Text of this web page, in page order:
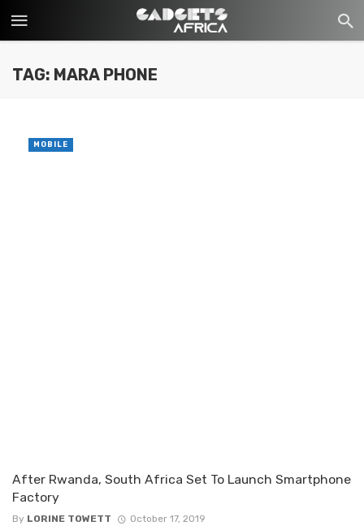
TAG: MARA PHONE
After Rwanda, South Africa Set To Launch Smartphone
Factory
By LORINE TOWETT October 17, 2019
MOBILE